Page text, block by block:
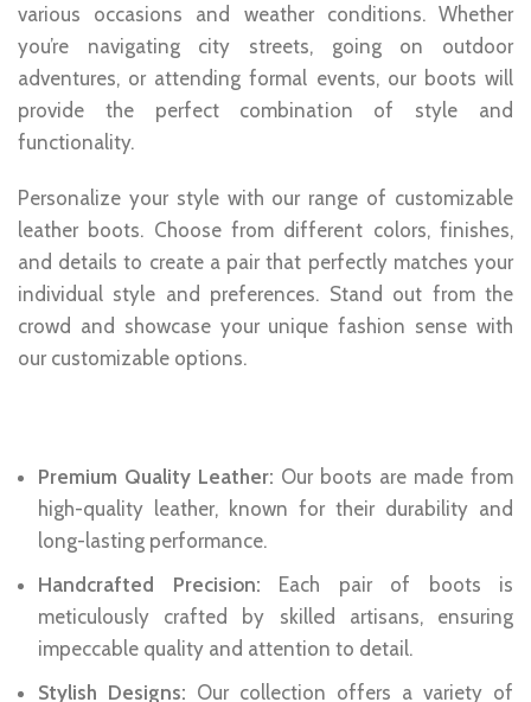
various occasions and weather conditions. Whether
you’re navigating city streets, going on outdoor
adventures, or attending formal events, our boots will
provide the perfect combination of style and
functionality.
Personalize your style with our range of customizable
leather boots. Choose from different colors, finishes,
and details to create a pair that perfectly matches your
individual style and preferences. Stand out from the
crowd and showcase your unique fashion sense with
our customizable options.
Premium Quality Leather: Our boots are made from
high-quality leather, known for their durability and
long-lasting performance.
Handcrafted Precision: Each pair of boots is
meticulously crafted by skilled artisans, ensuring
impeccable quality and attention to detail.
Stylish Designs: Our collection offers a variety of